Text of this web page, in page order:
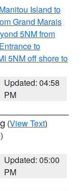
Island to
Grand Marais
5NM from
to
5NM off shore to
Updated: 04:58
PM
(View Text)
Updated: 05:00
PM